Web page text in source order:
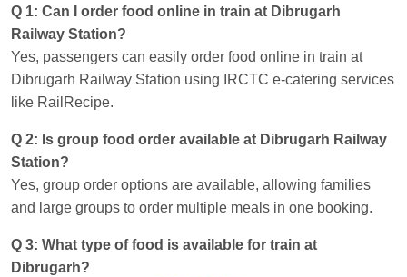
Q 1: Can I order food online in train at Dibrugarh
Railway Station?
Yes, passengers can easily order food online in train at
Dibrugarh Railway Station using IRCTC e-catering services
like RailRecipe.
Q 2: Is group food order available at Dibrugarh Railway
Station?
Yes, group order options are available, allowing families
and large groups to order multiple meals in one booking.
Q 3: What type of food is available for train at
Dibrugarh?